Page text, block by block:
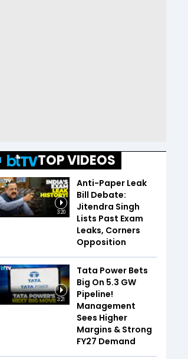
TOP VIDEOS
3:20
Anti-Paper Leak
Bill Debate:
Jitendra Singh
Lists Past Exam
Leaks, Corners
Opposition
3:21
Tata Power Bets
Big On 5.3 GW
Pipeline!
Management
Sees Higher
Margins & Strong
FY27 Demand